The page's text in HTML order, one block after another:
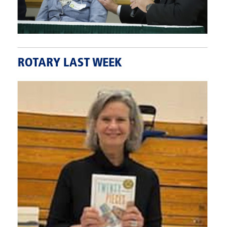
ROTARY LAST WEEK